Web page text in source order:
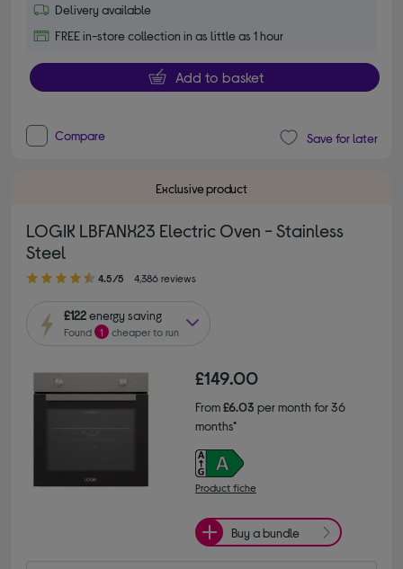
Delivery available
FREE in-store collection in as little as 1 hour
Add to basket
Compare Save for later
Exclusive product
LOGIK LBFANX23 Electric Oven - Stainless
Steel
4.50 out of 5 stars
4.5/5 4,386 reviews
£122energy saving
Found 1 cheaper to run
£149.00
From£6.03 per month for 36
months*
Product fiche
Buy a bundle